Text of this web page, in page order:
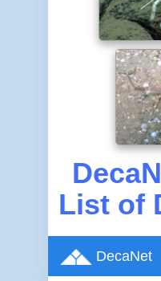
List of
DecaNet